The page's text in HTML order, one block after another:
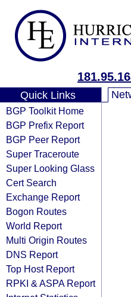
Quick Links
BGP Toolkit Home
BGP Prefix Report
BGP Peer Report
Super Traceroute
Super Looking Glass
Cert Search
Exchange Report
Bogon Routes
World Report
Multi Origin Routes
DNS Report
Top Host Report
RPKI & ASPA Report